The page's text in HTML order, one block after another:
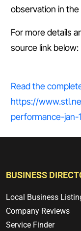
observation in
For more details
source link below:
Read the
https://
performance-jan-
BUSINESS
Local Business
Company Reviews
Service Finder